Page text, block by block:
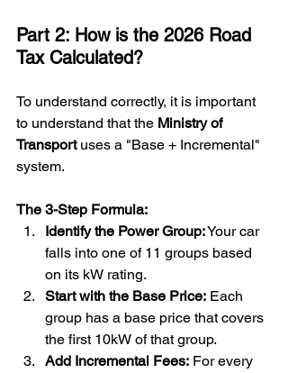
Part 2: How is the 2026 Road
Tax Calculated?
To understand correctly, it is important
to understand that the Ministry of
Transport uses a "Base + Incremental"
system.
The 3-Step Formula:
Identify the Power Group: Your car
falls into one of 11 groups based
on its kW rating.
Start with the Base Price: Each
group has a base price that covers
the first 10kW of that group.
Add Incremental Fees: For every